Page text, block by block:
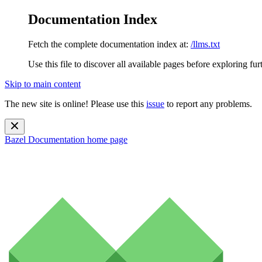
Documentation Index
Fetch the complete documentation index at: /llms.txt
Use this file to discover all available pages before exploring
Skip to main content
The new site is online! Please use this issue to report any problems.
Bazel Documentation home page